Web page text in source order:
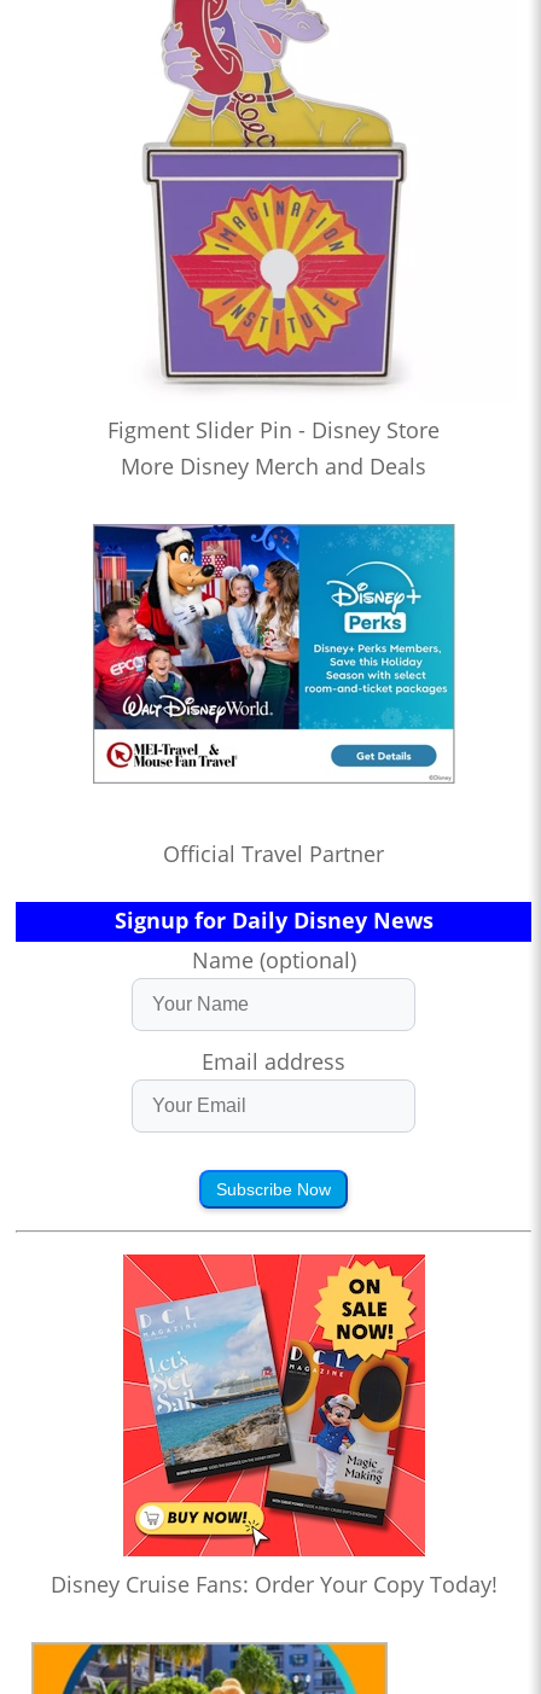
Figment Slider Pin - Disney Store
More Disney Merch and Deals
Official Travel Partner
Signup for Daily Disney News
Name (optional)
Email address
Subscribe Now
Disney Cruise Fans: Order Your Copy Today!